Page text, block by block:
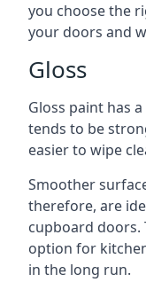
you choose the
your doors and
Gloss
Gloss paint has
tends to be
easier to wipe
Smoother
therefore, are
cupboard doors.
option for
in the long run.